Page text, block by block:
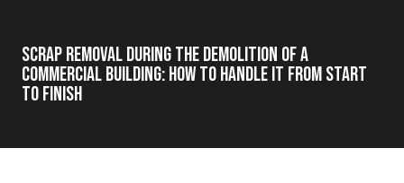
Scrap Removal During the Demolition of a
Commercial Building: How to Handle It from Start
to Finish